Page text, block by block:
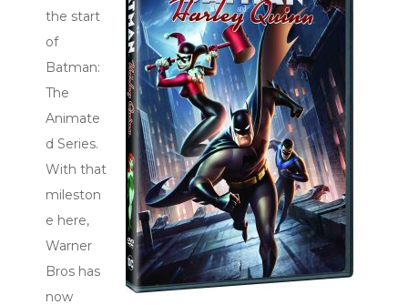
the start
of
Batman:
The
Animate
d Series.
With that
mileston
e here,
Warner
Bros has
now